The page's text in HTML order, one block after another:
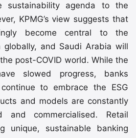
sustainability agenda to the
KPMG’s view suggests that
become central to the
globally, and Saudi Arabia will
post-COVID world. While the
slowed progress, banks
to embrace the ESG
and models are constantly
and commercialised. Retail
unique, sustainable banking